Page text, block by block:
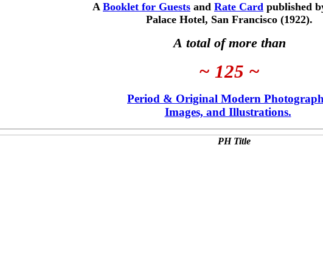
A Booklet for Guests and Rate Card published
Palace Hotel, San Francisco (1922).
A total of more than
~ 125 ~
Period & Original Modern
Images, and Illustrations.